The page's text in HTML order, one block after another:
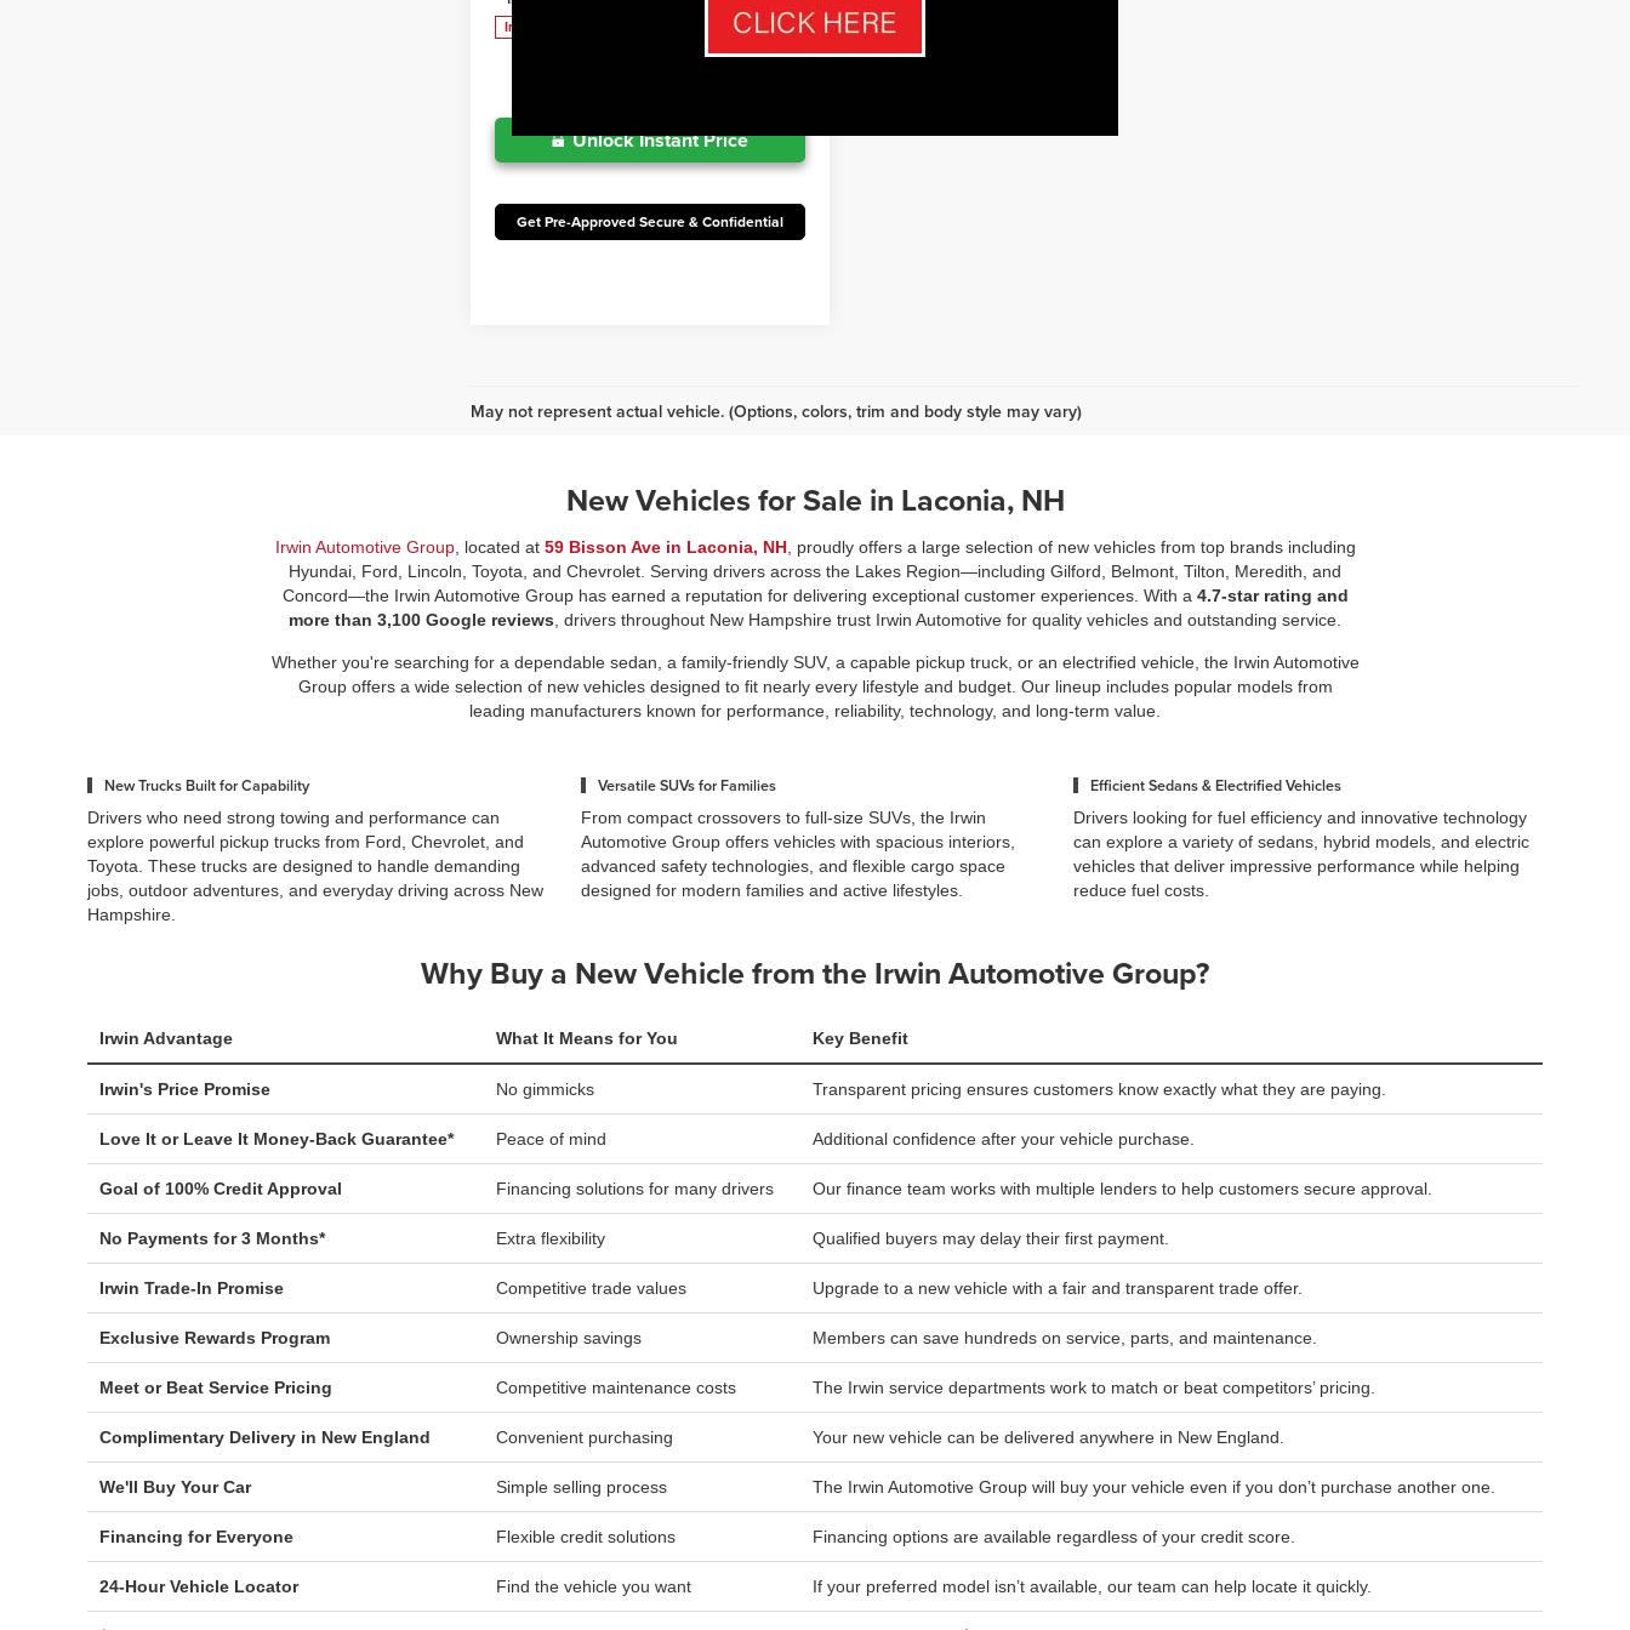
In Production Ext. Int.
mo.
Unlock Instant Price
Get Pre-Approved Secure & Confidential
May not represent actual vehicle. (Options, colors, trim and body style may vary)
New Vehicles for Sale in Laconia, NH
Irwin Automotive Group, located at 59 Bisson Ave in Laconia, NH, proudly offers a large selection of new vehicles from top brands including
Hyundai, Ford, Lincoln, Toyota, and Chevrolet. Serving drivers across the Lakes Region—including Gilford, Belmont, Tilton, Meredith, and
Concord—the Irwin Automotive Group has earned a reputation for delivering exceptional customer experiences. With a 4.7-star rating and
more than 3,100 Google reviews , drivers throughout New Hampshire trust Irwin Automotive for quality vehicles and outstanding service.
Whether you're searching for a dependable sedan, a family-friendly SUV, a capable pickup truck, or an electrified vehicle, the Irwin Automotive
Group offers a wide selection of new vehicles designed to fit nearly every lifestyle and budget. Our lineup includes popular models from
leading manufacturers known for performance, reliability, technology, and long-term value.
New Trucks Built for Capability
Drivers who need strong towing and performance can
explore powerful pickup trucks from Ford, Chevrolet, and
Toyota. These trucks are designed to handle demanding
jobs, outdoor adventures, and everyday driving across New
Hampshire.
Versatile SUVs for Families
From compact crossovers to full-size SUVs, the Irwin
Automotive Group offers vehicles with spacious interiors,
advanced safety technologies, and flexible cargo space
designed for modern families and active lifestyles.
Efficient Sedans & Electrified Vehicles
Drivers looking for fuel efficiency and innovative technology
can explore a variety of sedans, hybrid models, and electric
vehicles that deliver impressive performance while helping
reduce fuel costs.
Why Buy a New Vehicle from the Irwin Automotive Group?
Irwin Advantage What It Means for You Key Benefit
Irwin's Price Promise No gimmicks Transparent pricing ensures customers know exactly what they are paying.
Love It or Leave It Money-Back Guarantee* Peace of mind Additional confidence after your vehicle purchase.
Goal of 100% Credit Approval Financing solutions for many drivers Our finance team works with multiple lenders to help customers secure approval.
No Payments for 3 Months* Extra flexibility Qualified buyers may delay their first payment.
Irwin Trade-In Promise Competitive trade values Upgrade to a new vehicle with a fair and transparent trade offer.
Exclusive Rewards Program Ownership savings Members can save hundreds on service, parts, and maintenance.
Meet or Beat Service Pricing Competitive maintenance costs The Irwin service departments work to match or beat competitors’ pricing.
Complimentary Delivery in New England Convenient purchasing Your new vehicle can be delivered anywhere in New England.
We'll Buy Your Car Simple selling process The Irwin Automotive Group will buy your vehicle even if you don’t purchase another one.
Financing for Everyone Flexible credit solutions Financing options are available regardless of your credit score.
24-Hour Vehicle Locator Find the vehicle you want If your preferred model isn’t available, our team can help locate it quickly.